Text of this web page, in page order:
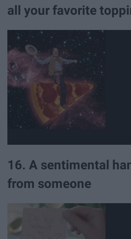
all your favorite
16. A sentimental
from someone